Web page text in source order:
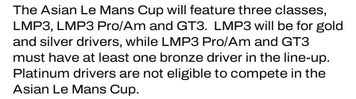
ELMS
MLMC
The Asian Le Mans Cup will feature three classes,
LMP3, LMP3 Pro/Am and GT3. LMP3 will be for gold
and silver drivers, while LMP3 Pro/Am and GT3
must have at least one bronze driver in the line-up.
Platinum drivers are not eligible to compete in the
Asian Le Mans Cup.